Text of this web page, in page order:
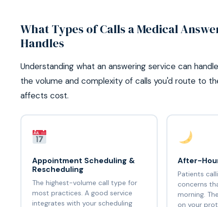
What Types of Calls a Medical
Handles
Understanding what an answering service can
the volume and complexity of calls you'd route to
affects cost.
Appointment Scheduling &
Rescheduling
The highest-volume call type for
most practices. A good service
integrates with your scheduling
After-
Patients
concerns
morning.
on your